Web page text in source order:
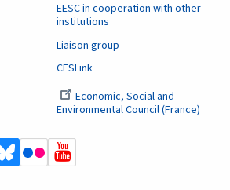
EESC in cooperation with other
institutions
Liaison group
CESLink
Economic, Social and
Environmental Council (France)